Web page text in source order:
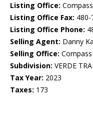
Listing Office: Compass
Listing Office Fax: 480-
Listing Office Phone:
Selling Agent: Danny
Selling Office: Compass
Subdivision: VERDE
Tax Year: 2023
Taxes: 173